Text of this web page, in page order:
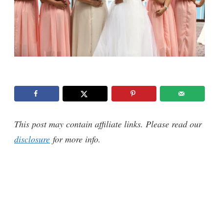
This post may contain affiliate links. Please read our
disclosure for more info.